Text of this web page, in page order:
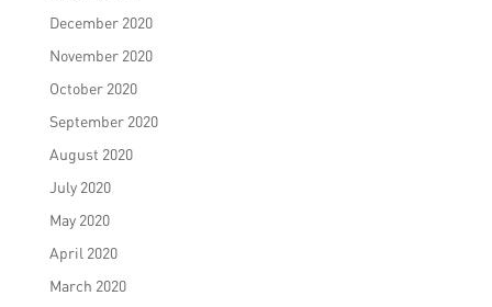
December 2020
November 2020
October 2020
September 2020
August 2020
July 2020
May 2020
April 2020
March 2020